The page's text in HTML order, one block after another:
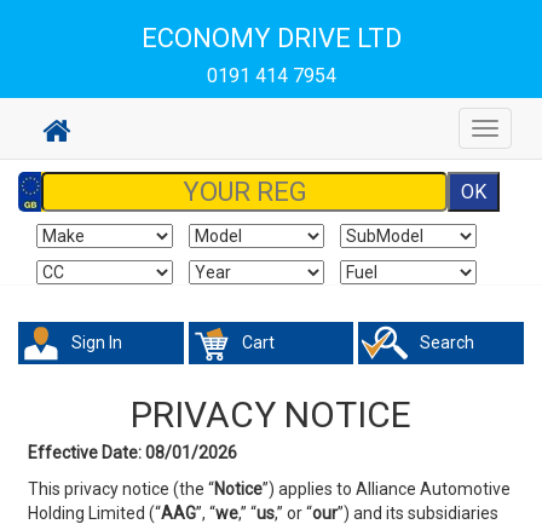
ECONOMY DRIVE LTD
0191 414 7954
Toggle
Sign In Cart Search
PRIVACY NOTICE
Effective Date: 08/01/2026
This privacy notice (the “Notice”) applies to Alliance Automotive
Holding Limited (“AAG”, “we,” “us,” or “our”) and its subsidiaries